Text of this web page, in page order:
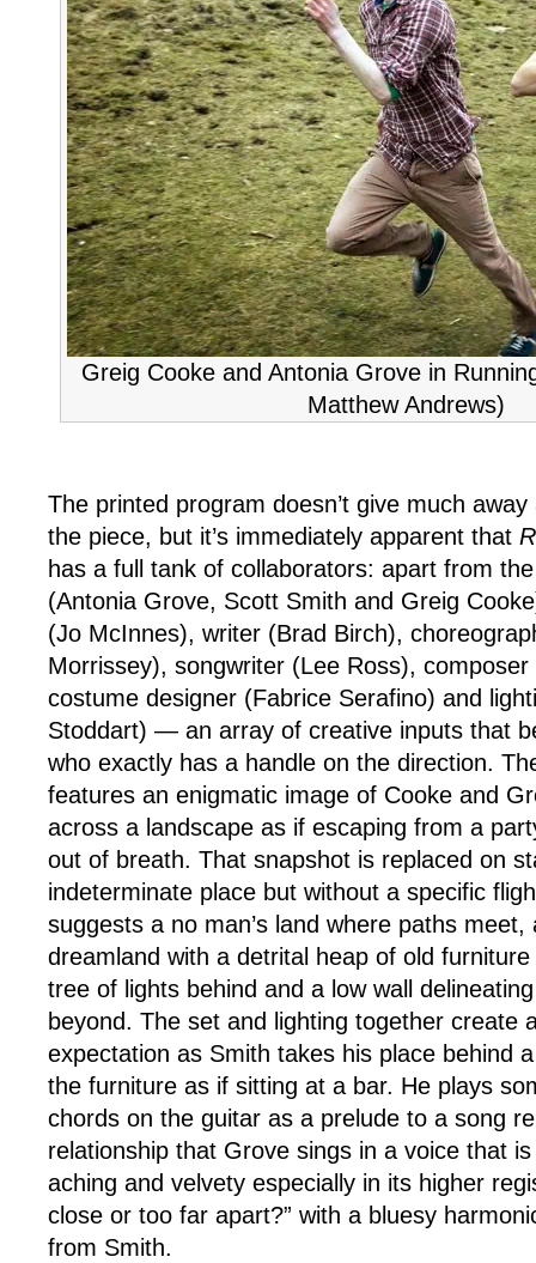
Greig Cooke and Antonia Grove in
Matthew Andrews)
The printed program doesn’t give much
the piece, but it’s immediately apparent that
has a full tank of collaborators: apart from
(Antonia Grove, Scott Smith and Greig
(Jo McInnes), writer (Brad Birch),
Morrissey), songwriter (Lee Ross),
costume designer (Fabrice Serafino) and
Stoddart) — an array of creative inputs that
who exactly has a handle on the direction.
features an enigmatic image of Cooke and
across a landscape as if escaping from a
out of breath. That snapshot is replaced on
indeterminate place but without a specific
suggests a no man’s land where paths meet,
dreamland with a detrital heap of old
tree of lights behind and a low wall
beyond. The set and lighting together create
expectation as Smith takes his place behind
the furniture as if sitting at a bar. He plays
chords on the guitar as a prelude to a song
relationship that Grove sings in a voice that
aching and velvety especially in its higher
close or too far apart?” with a bluesy
from Smith.